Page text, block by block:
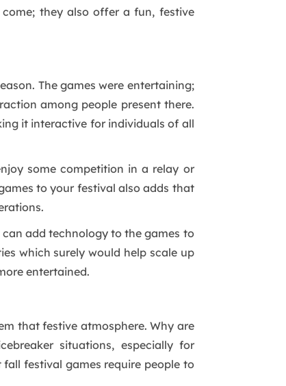
they also offer a fun, festive
The games were entertaining;
among people present there.
it interactive for individuals of all
some competition in a relay or
to your festival also adds that
add technology to the games to
which surely would help scale up
entertained.
that festive atmosphere. Why are
situations, especially for
festival games require people to